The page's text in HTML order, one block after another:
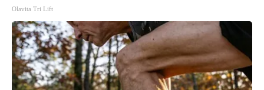
Olavita Tri Lift